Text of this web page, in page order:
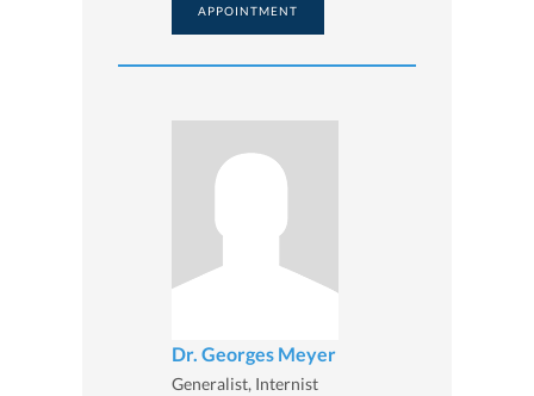
APPOINTMENT
Dr. Georges Meyer
Generalist, Internist